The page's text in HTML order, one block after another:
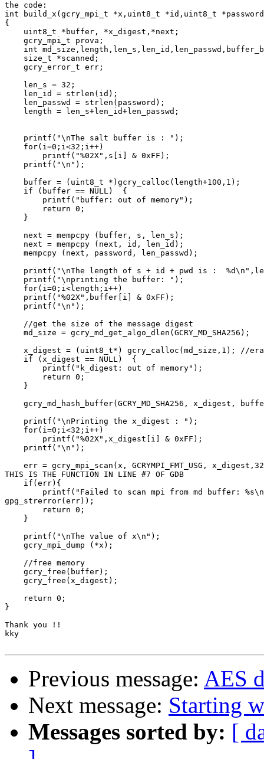
the code:
int build_x(gcry_mpi_t *x,uint8_t *id,uint8_t
{
    uint8_t *buffer, *x_digest,*next;
    gcry_mpi_t prova;
int
    size_t *scanned;
    gcry_error_t err;
    len_s = 32;
    len_id = strlen(id);
    len_passwd = strlen(password);
    length = len_s+len_id+len_passwd;
    printf("\nThe salt buffer is : ");
    for(i=0;i<32;i++)
        printf("%02X",s[i] & 0xFF);
    printf("\n");
    buffer = (uint8_t *)gcry_calloc(length+100,1);
    if (buffer == NULL)  {
        printf("buffer: out of memory");
        return 0;
    }
    next = mempcpy (buffer, s, len_s);
    next = mempcpy (next, id, len_id);
    mempcpy (next, password, len_passwd);
printf("\nThe length of s + id + pwd is :
    printf("\nprinting the buffer: ");
    for(i=0;i<length;i++)
    printf("%02X",buffer[i] & 0xFF);
    printf("\n");
    //get the size of the message digest
    md_size = gcry_md_get_algo_dlen(GCRY_MD_SHA256);
x_digest = (uint8_t*) gcry_calloc(md_size,1); //
    if (x_digest == NULL)  {
        printf("k_digest: out of memory");
        return 0;
    }
gcry_md_hash_buffer(GCRY_MD_SHA256, x_digest,
    printf("\nPrinting the x_digest : ");
    for(i=0;i<32;i++)
        printf("%02X",x_digest[i] & 0xFF);
    printf("\n");
err = gcry_mpi_scan(x, GCRYMPI_FMT_USG,
THIS IS THE FUNCTION IN LINE #7 OF GDB
    if(err){
printf("Failed to scan mpi from md buffer:
gpg_strerror(err));
        return 0;
    }
    printf("\nThe value of x\n");
    gcry_mpi_dump (*x);
    //free memory
    gcry_free(buffer);
    gcry_free(x_digest);
    return 0;
}
Thank you !!
kky
Previous message: AES
Next message: Starting
Messages sorted by: [